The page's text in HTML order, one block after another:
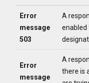
Error
message
503
A
enabled
Error
message
A
there is